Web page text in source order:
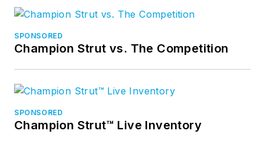
SPONSORED
Champion Strut vs. The Competition
SPONSORED
Champion Strut™ Live Inventory